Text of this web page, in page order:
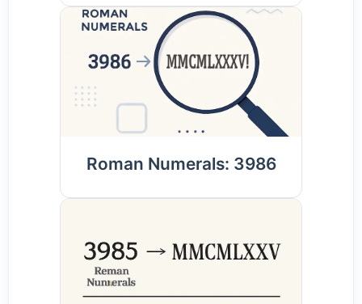
Roman Numerals: 3986